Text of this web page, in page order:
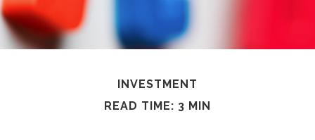
INVESTMENT
READ TIME: 3 MIN